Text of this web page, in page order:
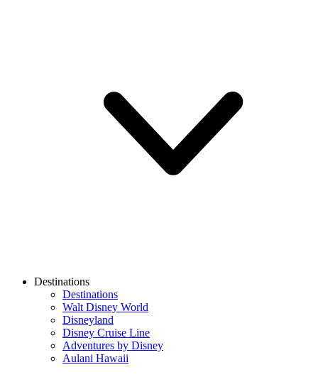
Destinations
Destinations
Walt Disney World
Disneyland
Disney Cruise Line
Adventures by Disney
Aulani Hawaii